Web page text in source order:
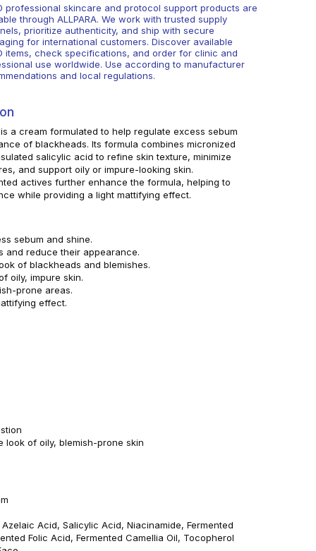
professional skincare and protocol support products are
through ALLPARA. We work with trusted supply
prioritize authenticity, and ship with secure
for international customers. Discover available
items, check specifications, and order for clinic and
use worldwide. Use according to manufacturer
and local regulations.
a cream formulated to help regulate excess sebum
of blackheads. Its formula combines micronized
salicylic acid to refine skin texture, minimize
and support oily or impure-looking skin.
actives further enhance the formula, helping to
while providing a light mattifying effect.
sebum and shine.
and reduce their appearance.
of blackheads and blemishes.
oily, impure skin.
prone areas.
effect.
look of oily, blemish-prone skin
Acid, Salicylic Acid, Niacinamide, Fermented
Folic Acid, Fermented Camellia Oil, Tocopherol